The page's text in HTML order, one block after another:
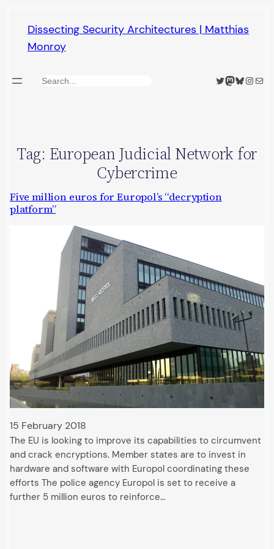
content
Dissecting Security Architectures | Matthias
Monroy
Search Twitter
Mastodon
Bluesky
Mail
Tag: European Judicial Network for
Cybercrime
Five million euros for Europol’s “decryption
platform”
15 February 2018
The EU is looking to improve its capabilities to circumvent
and crack encryptions. Member states are to invest in
hardware and software with Europol coordinating these
efforts The police agency Europol is set to receive a
further 5 million euros to reinforce…